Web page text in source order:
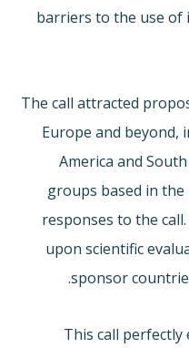
barriers to the use of
The call attracted
Europe and beyond,
America and
groups based in the
responses to the
upon scientific
sponsor
“This call